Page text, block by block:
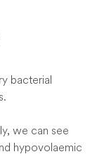
bacterial
we can see
hypovolaemic